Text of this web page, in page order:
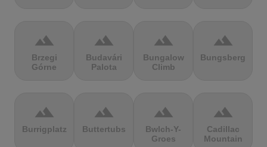
terrain
Brzegi
Górne
terrain
Budavári
Palota
terrain
Bungalow
Climb
terrain
Bungsberg
terrain
Burrigplatz
terrain
Buttertubs
terrain
Bwlch-Y-
Groes
terrain
Cadillac
Mountain